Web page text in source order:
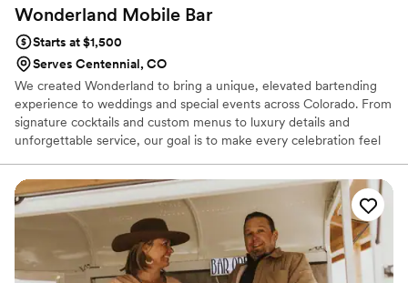
Wonderland Mobile Bar
Starts at $1,500
Serves Centennial, CO
We created Wonderland to bring a unique, elevated bartending
experience to weddings and special events across Colorado. From
signature cocktails and custom menus to luxury details and
unforgettable service, our goal is to make every celebration feel
than just drinks — it’s where people gather, celebrate, laugh, and
create memories together. Whether you’re planning an intimate
wedding or a large celebration, we’re here to help bring your
vision to life with creativity, professionalism, and a little
Wonderland charm. We can’t wait to celebrate with you!